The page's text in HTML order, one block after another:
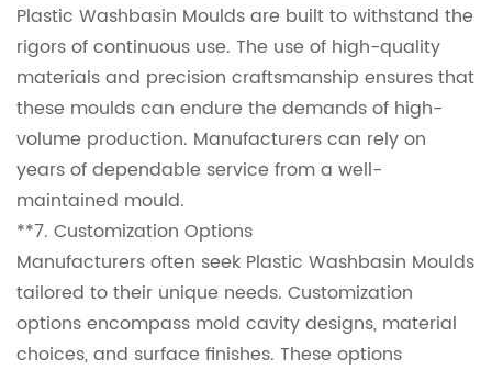
Plastic Washbasin Moulds are built to withstand the
rigors of continuous use. The use of high-quality
materials and precision craftsmanship ensures that
these moulds can endure the demands of high-
volume production. Manufacturers can rely on
years of dependable service from a well-
maintained mould.
**7. Customization Options
Manufacturers often seek Plastic Washbasin Moulds
tailored to their unique needs. Customization
options encompass mold cavity designs, material
choices, and surface finishes. These options